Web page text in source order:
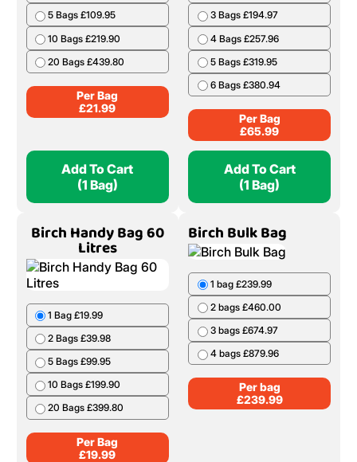
5 Bags £109.95
10 Bags £219.90
20 Bags £439.80
Per Bag
£21.99
Add To Cart
(1 Bag)
3 Bags £194.97
4 Bags £257.96
5 Bags £319.95
6 Bags £380.94
Per Bag
£65.99
Add To Cart
(1 Bag)
Birch Handy Bag 60
Litres
1 Bag £19.99
2 Bags £39.98
5 Bags £99.95
10 Bags £199.90
20 Bags £399.80
Per Bag
£19.99
Birch Bulk Bag
1 bag £239.99
2 bags £460.00
3 bags £674.97
4 bags £879.96
Per bag
£239.99